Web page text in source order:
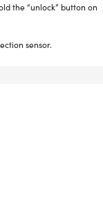
the “unlock” button on
sensor.